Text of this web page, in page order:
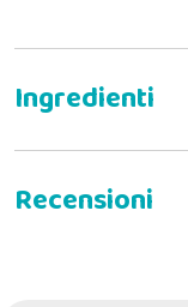
Composition:
Fresh